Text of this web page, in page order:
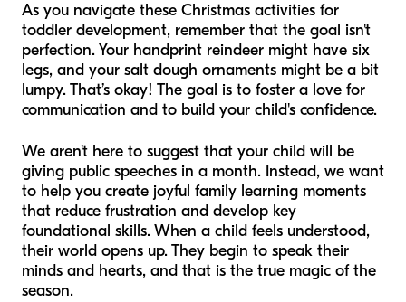
As you navigate these Christmas activities for
toddler development, remember that the goal isn't
perfection. Your handprint reindeer might have six
legs, and your salt dough ornaments might be a bit
lumpy. That’s okay! The goal is to foster a love for
communication and to build your child's confidence.
We aren't here to suggest that your child will be
giving public speeches in a month. Instead, we want
to help you create joyful family learning moments
that reduce frustration and develop key
foundational skills. When a child feels understood,
their world opens up. They begin to speak their
minds and hearts, and that is the true magic of the
season.